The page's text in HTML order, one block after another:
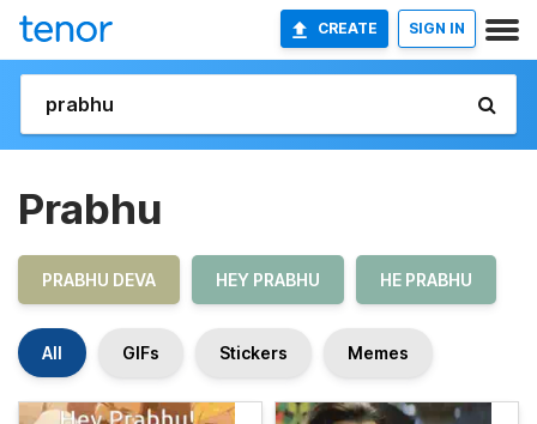
CREATE SIGN IN
Prabhu
PRABHU DEVA HEY PRABHU HE PRABHU
All GIFs Stickers Memes